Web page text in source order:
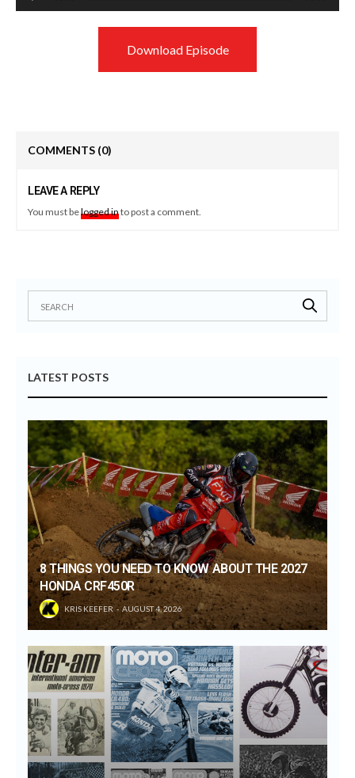
Player
Download Episode
COMMENTS (0)
LEAVE A REPLY
You must belogged into post a comment.
LATEST POSTS
8 THINGS YOU NEED TO KNOW ABOUT THE 2027
HONDA CRF450R
KRIS KEEFER AUGUST 4, 2026